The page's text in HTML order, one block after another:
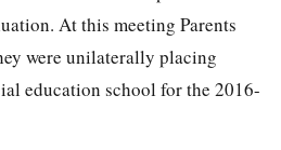
At this meeting Parents
were unilaterally placing
education school for the 2016-